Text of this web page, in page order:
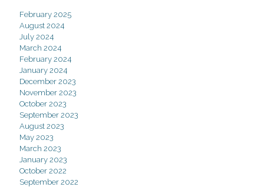
February 2025
August 2024
July 2024
March 2024
February 2024
January 2024
December 2023
November 2023
October 2023
September 2023
August 2023
May 2023
March 2023
January 2023
October 2022
September 2022